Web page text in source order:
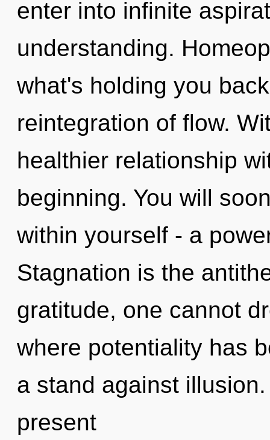
enter into infinite
understanding.
what's holding you
reintegration of flow.
healthier relationship
beginning. You will
within yourself - a
Stagnation is the
gratitude, one cannot
where potentiality has
a stand against
present